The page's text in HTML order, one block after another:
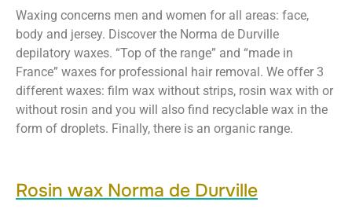
Waxing concerns men and women for all areas: face,
body and jersey. Discover the Norma de Durville
depilatory waxes. “Top of the range” and “made in
France” waxes for professional hair removal. We offer 3
different waxes: film wax without strips, rosin wax with or
without rosin and you will also find recyclable wax in the
form of droplets. Finally, there is an organic range.
Rosin wax Norma de Durville